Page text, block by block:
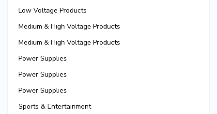
Low Voltage Products
Medium & High Voltage Products
Medium & High Voltage Products
Power Supplies
Power Supplies
Power Supplies
Sports & Entertainment